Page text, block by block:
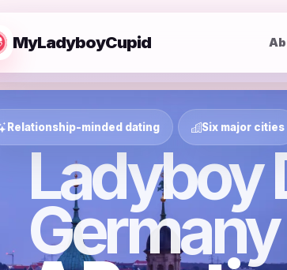
MyLadyboyCupid
Relationship-minded dating Six major cities
Ladyboy
Germany